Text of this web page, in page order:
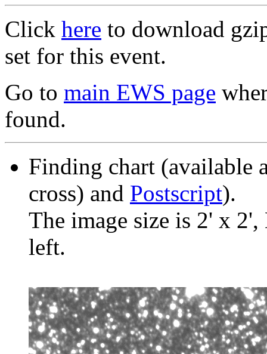
Click here to download
set for this event.
Go to main EWS page
found.
Finding chart (available
cross) and Postscript).
The image size is 2' x
left.